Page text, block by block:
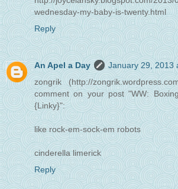
wednesday-my-baby-is-twenty.html
Reply
An Apel a Day
January 29, 2013
zongrik (http://
comment on your post "WW:
{Linky}":
like rock-em-sock-em robots
cinderella limerick
Reply